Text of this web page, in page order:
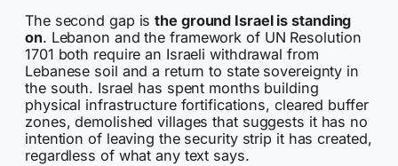
The second gap isthe ground Israel is standing
on. Lebanon and the framework of UN Resolution
1701 both require an Israeli withdrawal from
Lebanese soil and a return to state sovereignty in
the south. Israel has spent months building
physical infrastructure fortifications, cleared buffer
zones, demolished villages that suggests it has no
intention of leaving the security strip it has created,
regardless of what any text says.